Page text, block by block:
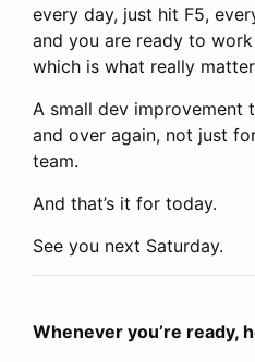
every day, just hit F5,
and you are ready to
which is what really
A small dev
and over again, not just
team.
And that’s it for today.
See you next Saturday.
Whenever you’re ready,